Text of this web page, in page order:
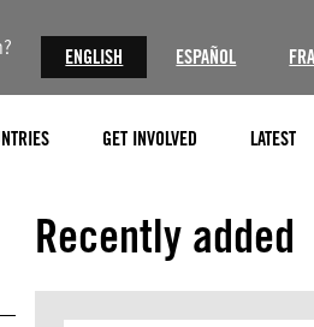
ENGLISH ESPAÑOL
GET INVOLVED LATEST
Recently added